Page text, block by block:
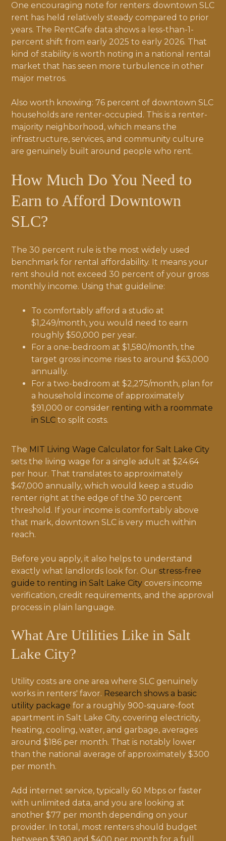
One encouraging note for renters: downtown SLC
rent has held relatively steady compared to prior
years. The RentCafe data shows a less-than-1-
percent shift from early 2025 to early 2026. That
kind of stability is worth noting in a national rental
market that has seen more turbulence in other
major metros.
Also worth knowing: 76 percent of downtown SLC
households are renter-occupied. This is a renter-
majority neighborhood, which means the
infrastructure, services, and community culture
are genuinely built around people who rent.
How Much Do You Need to
Earn to Afford Downtown
SLC?
The 30 percent rule is the most widely used
benchmark for rental affordability. It means your
rent should not exceed 30 percent of your gross
monthly income. Using that guideline:
To comfortably afford a studio at
$1,249/month, you would need to earn
roughly $50,000 per year.
For a one-bedroom at $1,580/month, the
target gross income rises to around $63,000
annually.
For a two-bedroom at $2,275/month, plan for
a household income of approximately
$91,000 or consider renting with a roommate
in SLC to split costs.
The MIT Living Wage Calculator for Salt Lake City
sets the living wage for a single adult at $24.64
per hour. That translates to approximately
$47,000 annually, which would keep a studio
renter right at the edge of the 30 percent
threshold. If your income is comfortably above
that mark, downtown SLC is very much within
reach.
Before you apply, it also helps to understand
exactly what landlords look for. Ourstress-free
guide to renting in Salt Lake City covers income
verification, credit requirements, and the approval
process in plain language.
What Are Utilities Like in Salt
Lake City?
Utility costs are one area where SLC genuinely
works in renters' favor. Research shows a basic
utility package for a roughly 900-square-foot
apartment in Salt Lake City, covering electricity,
heating, cooling, water, and garbage, averages
around $186 per month. That is notably lower
than the national average of approximately $300
per month.
Add internet service, typically 60 Mbps or faster
with unlimited data, and you are looking at
another $77 per month depending on your
provider. In total, most renters should budget